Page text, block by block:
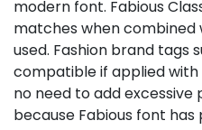
modern font. Fabious
matches when
used. Fashion brand tags
compatible if applied
no need to add
because Fabious font